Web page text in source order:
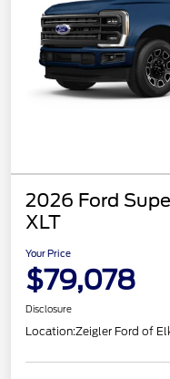
2026 Ford
XLT
Your Price
$79,078
Disclosure
Location:Zeigler Ford of